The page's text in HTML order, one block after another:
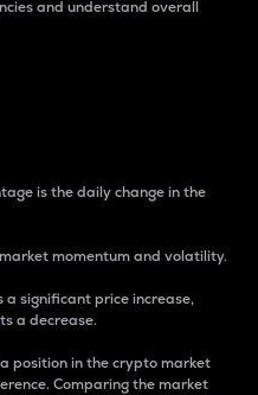
and understand overall
is the daily change in the
momentum and volatility.
significant price increase,
a decrease.
position in the crypto market
Comparing the market